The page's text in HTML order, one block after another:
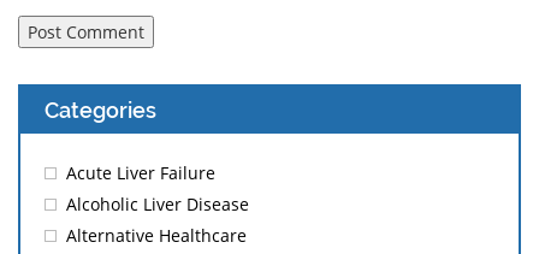
Categories
Acute Liver Failure
Alcoholic Liver Disease
Alternative Healthcare